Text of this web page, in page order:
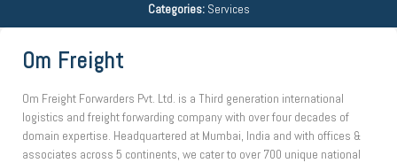
Categories: Services
Om Freight
Om Freight Forwarders Pvt. Ltd. is a Third generation international
logistics and freight forwarding company with over four decades of
domain expertise. Headquartered at Mumbai, India and with offices &
associates across 5 continents, we cater to over 700 unique national